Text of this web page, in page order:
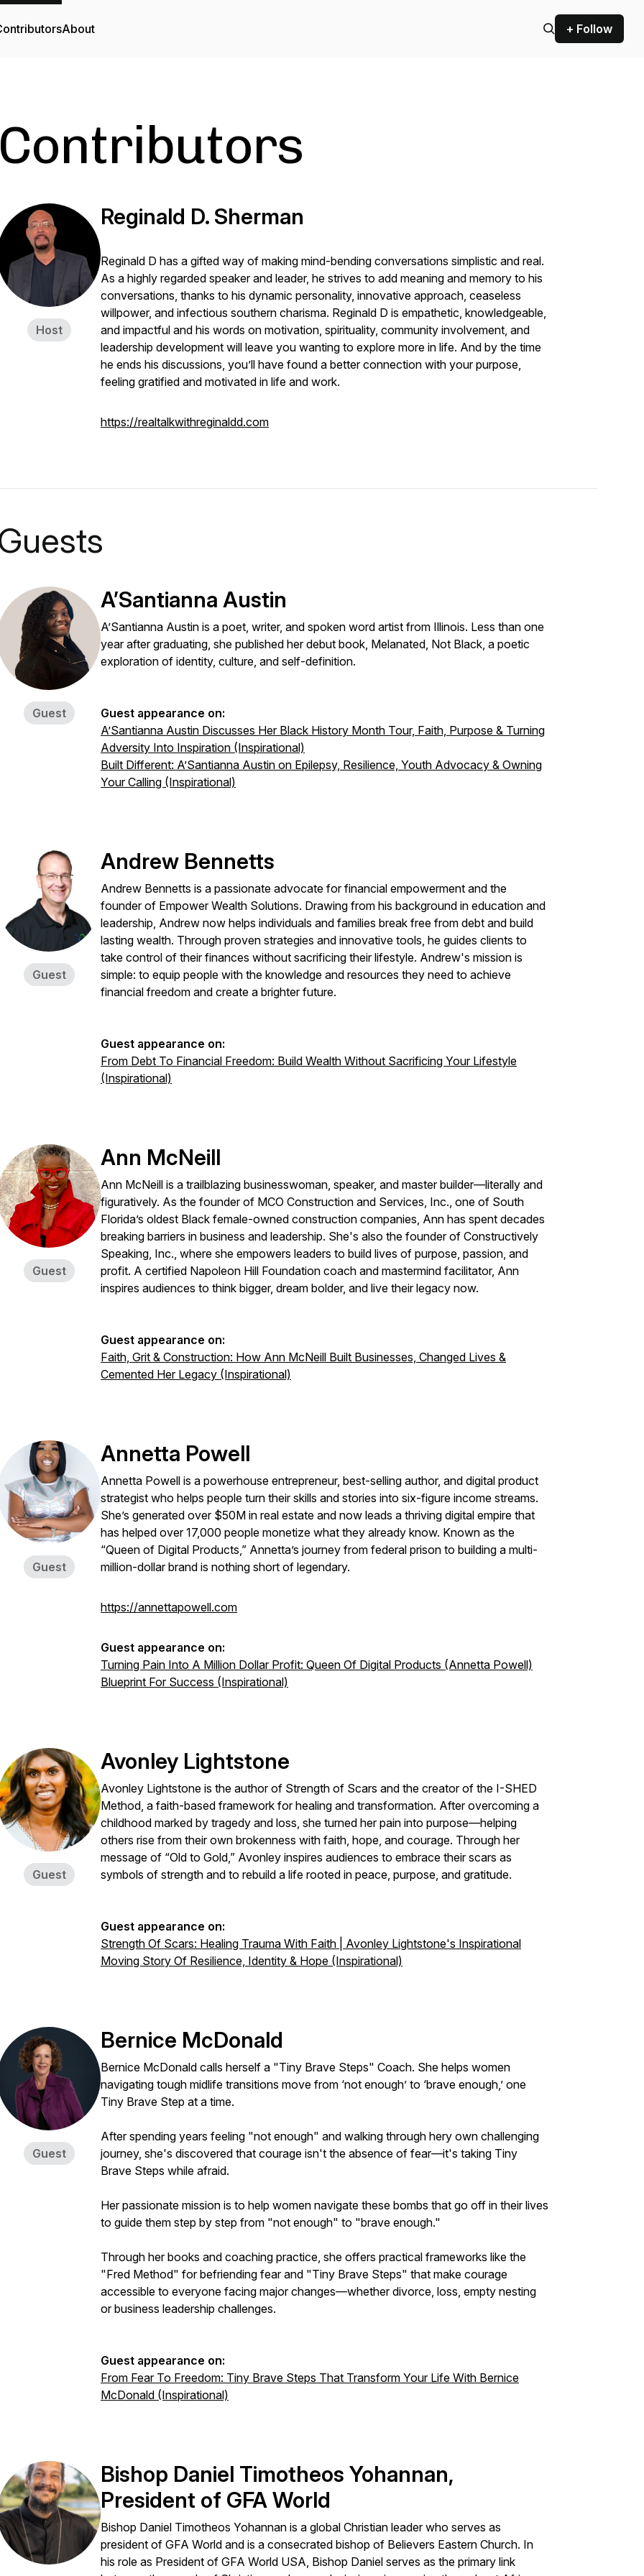
About + Follow
Contributors
Host
Reginald D. Sherman
Reginald D has a gifted way of making mind-bending conversations simplistic and real.
As a highly regarded speaker and leader, he strives to add meaning and memory to his
conversations, thanks to his dynamic personality, innovative approach, ceaseless
willpower, and infectious southern charisma. Reginald D is empathetic, knowledgeable,
and impactful and his words on motivation, spirituality, community involvement, and
leadership development will leave you wanting to explore more in life. And by the time
he ends his discussions, you’ll have found a better connection with your purpose,
feeling gratified and motivated in life and work.
https://realtalkwithreginaldd.com
Guest
A’Santianna Austin
A’Santianna Austin is a poet, writer, and spoken word artist from Illinois. Less than one
year after graduating, she published her debut book, Melanated, Not Black, a poetic
exploration of identity, culture, and self-definition.
Guest appearance on:
A’Santianna Austin Discusses Her Black History Month Tour, Faith, Purpose & Turning
Adversity Into Inspiration (Inspirational)
Built Different: A’Santianna Austin on Epilepsy, Resilience, Youth Advocacy & Owning
Your Calling (Inspirational)
Guest
Andrew Bennetts
Andrew Bennetts is a passionate advocate for financial empowerment and the
founder of Empower Wealth Solutions. Drawing from his background in education and
leadership, Andrew now helps individuals and families break free from debt and build
lasting wealth. Through proven strategies and innovative tools, he guides clients to
take control of their finances without sacrificing their lifestyle. Andrew's mission is
simple: to equip people with the knowledge and resources they need to achieve
financial freedom and create a brighter future.
Guest appearance on:
From Debt To Financial Freedom: Build Wealth Without Sacrificing Your Lifestyle
(Inspirational)
Guest
Ann McNeill
Ann McNeill is a trailblazing businesswoman, speaker, and master builder—literally and
figuratively. As the founder of MCO Construction and Services, Inc., one of South
Florida’s oldest Black female-owned construction companies, Ann has spent decades
breaking barriers in business and leadership. She's also the founder of Constructively
Speaking, Inc., where she empowers leaders to build lives of purpose, passion, and
profit. A certified Napoleon Hill Foundation coach and mastermind facilitator, Ann
inspires audiences to think bigger, dream bolder, and live their legacy now.
Guest appearance on:
Faith, Grit & Construction: How Ann McNeill Built Businesses, Changed Lives &
Cemented Her Legacy (Inspirational)
Guest
Annetta Powell
Annetta Powell is a powerhouse entrepreneur, best-selling author, and digital product
strategist who helps people turn their skills and stories into six-figure income streams.
She’s generated over $50M in real estate and now leads a thriving digital empire that
has helped over 17,000 people monetize what they already know. Known as the
“Queen of Digital Products,” Annetta’s journey from federal prison to building a multi-
million-dollar brand is nothing short of legendary.
https://annettapowell.com
Guest appearance on:
Turning Pain Into A Million Dollar Profit: Queen Of Digital Products (Annetta Powell)
Blueprint For Success (Inspirational)
Guest
Avonley Lightstone
Avonley Lightstone is the author of Strength of Scars and the creator of the I-SHED
Method, a faith-based framework for healing and transformation. After overcoming a
childhood marked by tragedy and loss, she turned her pain into purpose—helping
others rise from their own brokenness with faith, hope, and courage. Through her
message of “Old to Gold,” Avonley inspires audiences to embrace their scars as
symbols of strength and to rebuild a life rooted in peace, purpose, and gratitude.
Guest appearance on:
Strength Of Scars: Healing Trauma With Faith | Avonley Lightstone's Inspirational
Moving Story Of Resilience, Identity & Hope (Inspirational)
Guest
Bernice McDonald
Bernice McDonald calls herself a "Tiny Brave Steps" Coach. She helps women
navigating tough midlife transitions move from ‘not enough’ to ‘brave enough,’ one
Tiny Brave Step at a time.
After spending years feeling "not enough" and walking through hery own challenging
journey, she's discovered that courage isn't the absence of fear—it's taking Tiny
Brave Steps while afraid.
Her passionate mission is to help women navigate these bombs that go off in their lives
to guide them step by step from "not enough" to "brave enough."
Through her books and coaching practice, she offers practical frameworks like the
"Fred Method" for befriending fear and "Tiny Brave Steps" that make courage
accessible to everyone facing major changes—whether divorce, loss, empty nesting
or business leadership challenges.
Guest appearance on:
From Fear To Freedom: Tiny Brave Steps That Transform Your Life With Bernice
McDonald (Inspirational)
Bishop Daniel Timotheos Yohannan,
President of GFA World
Bishop Daniel Timotheos Yohannan is a global Christian leader who serves as
president of GFA World and is a consecrated bishop of Believers Eastern Church. In
his role as President of GFA World USA, Bishop Daniel serves as the primary link